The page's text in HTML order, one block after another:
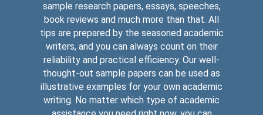
sample research papers, essays, speeches,
book reviews and much more than that. All
tips are prepared by the seasoned academic
writers, and you can always count on their
reliability and practical efficiency. Our well-
thought-out sample papers can be used as
illustrative examples for your own academic
writing. No matter which type of academic